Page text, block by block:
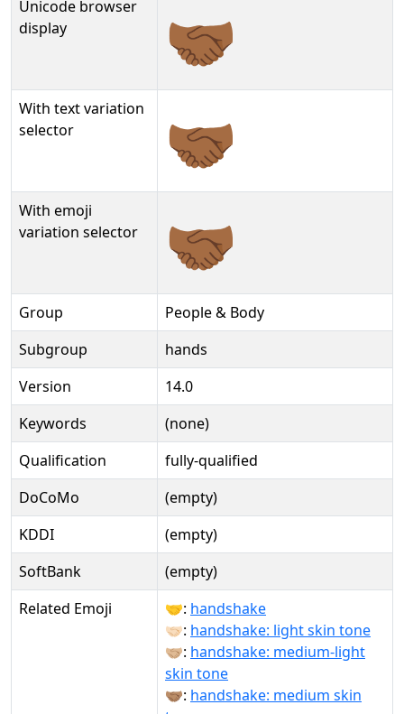
Unicode browser
display
🤝🏾
With text variation
selector
🤝🏾︎
With emoji
variation selector
🤝🏾️
Group
People & Body
Subgroup
hands
Version
14.0
Keywords
(none)
Qualification
fully-qualified
DoCoMo
(empty)
KDDI
(empty)
SoftBank
(empty)
Related Emoji
🤝: handshake
🤝🏻: handshake: light skin tone
🤝🏼: handshake: medium-light
skin tone
🤝🏽: handshake: medium skin